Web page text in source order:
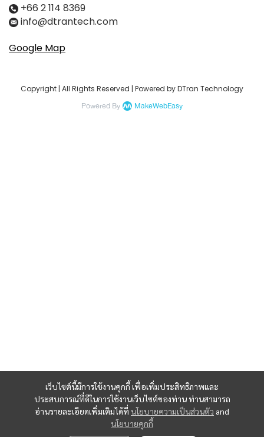
เว็บไซต์นี้มีการใช้งานคุกกี้ เพื่อเพิ่มประสิทธิภาพและ
ประสบการณ์ที่ดีในการใช้งานเว็บไซต์ของท่าน ท่านสามารถ
อ่านรายละเอียดเพิ่มเติมได้ที่ นโยบายความเป็นส่วนตัว and
นโยบายคุกกี้
+66 2 114 8369
info@dtrantech.com
Google Map
Copyright | All Rights Reserved | Powered by DTran Technology
Powered By MakeWebEasy